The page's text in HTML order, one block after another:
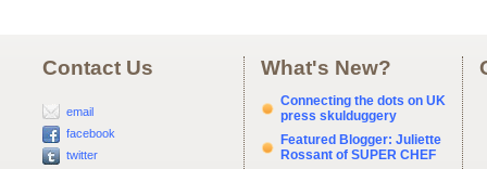
Contact Us
email
facebook
twitter
What's New?
Connecting the dots on UK
press skulduggery
Featured Blogger: Juliette
Rossant of SUPER CHEF